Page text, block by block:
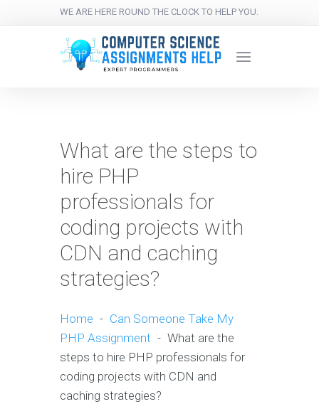
WE ARE HERE ROUND THE CLOCK TO HELP YOU.
What are the steps to
hire PHP
professionals for
coding projects with
CDN and caching
strategies?
Home - Can Someone Take My
PHP Assignment - What are the
steps to hire PHP professionals for
coding projects with CDN and
caching strategies?